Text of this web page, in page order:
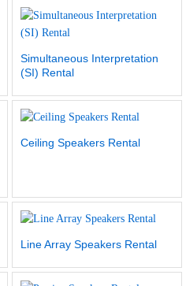
Simultaneous Interpretation
(SI) Rental
Ceiling Speakers Rental
Line Array Speakers Rental